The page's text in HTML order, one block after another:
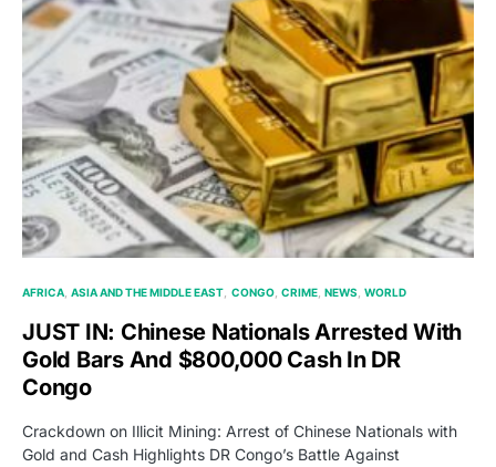
AFRICA ASIA AND THE MIDDLE EAST CONGO CRIME NEWS WORLD
JUST IN: Chinese Nationals Arrested With
Gold Bars And $800,000 Cash In DR
Congo
Crackdown on Illicit Mining: Arrest of Chinese Nationals with
Gold and Cash Highlights DR Congo’s Battle Against